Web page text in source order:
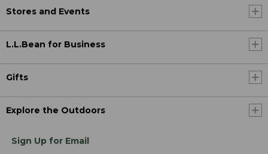
Stores and Events
L.L.Bean for Business
Gifts
Explore the Outdoors
Sign Up for Email